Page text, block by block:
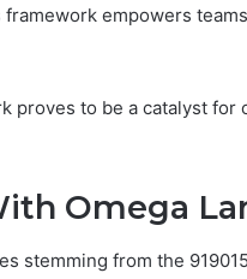
empowers
proves to be a catalyst for
Omega
stemming from the